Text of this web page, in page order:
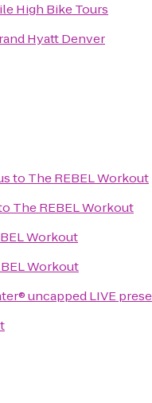
High Bike Tours
Hyatt Denver
to The REBEL Workout
The REBEL Workout
Workout
Workout
uncapped LIVE